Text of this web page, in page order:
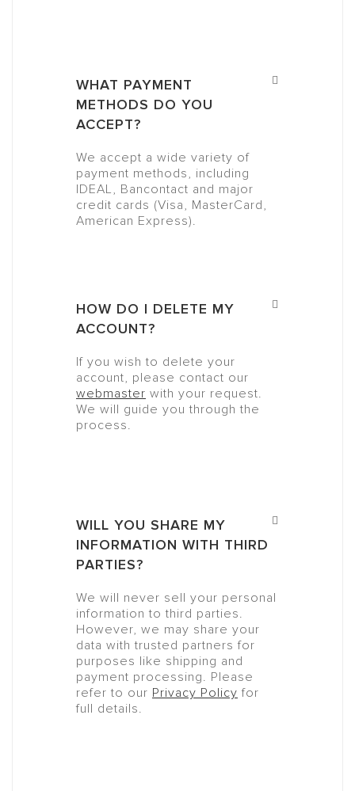
WHAT PAYMENT
METHODS DO YOU
ACCEPT?
We accept a wide variety of
payment methods, including
IDEAL, Bancontact and major
credit cards (Visa, MasterCard,
American Express).
HOW DO I DELETE MY
ACCOUNT?
If you wish to delete your
account, please contact our
webmaster with your request.
We will guide you through the
process.
WILL YOU SHARE MY
INFORMATION WITH THIRD
PARTIES?
We will never sell your personal
information to third parties.
However, we may share your
data with trusted partners for
purposes like shipping and
payment processing. Please
refer to our Privacy Policy for
full details.